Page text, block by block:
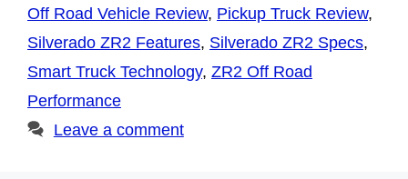
Off Road Vehicle Review, Pickup Truck Review,
Silverado ZR2 Features, Silverado ZR2 Specs,
Smart Truck Technology, ZR2 Off Road
Performance
Leave a comment